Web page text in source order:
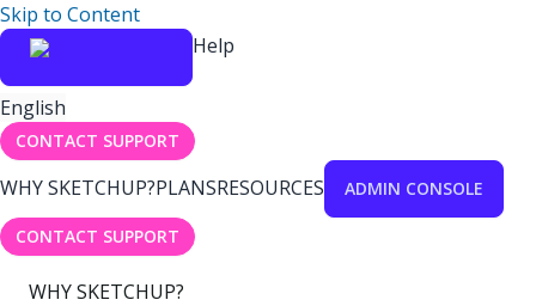
Skip to Content
Help
English
CONTACT SUPPORT
WHY SKETCHUP?PLANSRESOURCES ADMIN CONSOLE
CONTACT SUPPORT
WHY SKETCHUP?